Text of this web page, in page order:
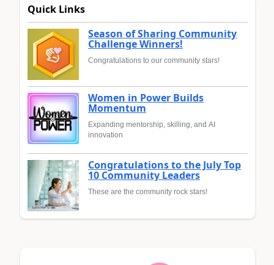
Quick Links
Season of Sharing Community
Challenge Winners!
Congratulations to our community stars!
Women in Power Builds
Momentum
Expanding mentorship, skilling, and AI
innovation
Congratulations to the July Top
10 Community Leaders
These are the community rock stars!